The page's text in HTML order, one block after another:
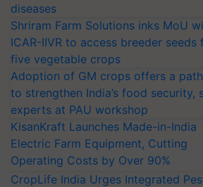
diseases
Shriram Farm Solutions inks MoU
ICAR-IIVR to access breeder seeds
five vegetable crops
Adoption of GM crops offers a
to strengthen India’s food security,
experts at PAU workshop
KisanKraft Launches Made-in-India
Electric Farm Equipment, Cutting
Operating Costs by Over 90%
CropLife India Urges Integrated